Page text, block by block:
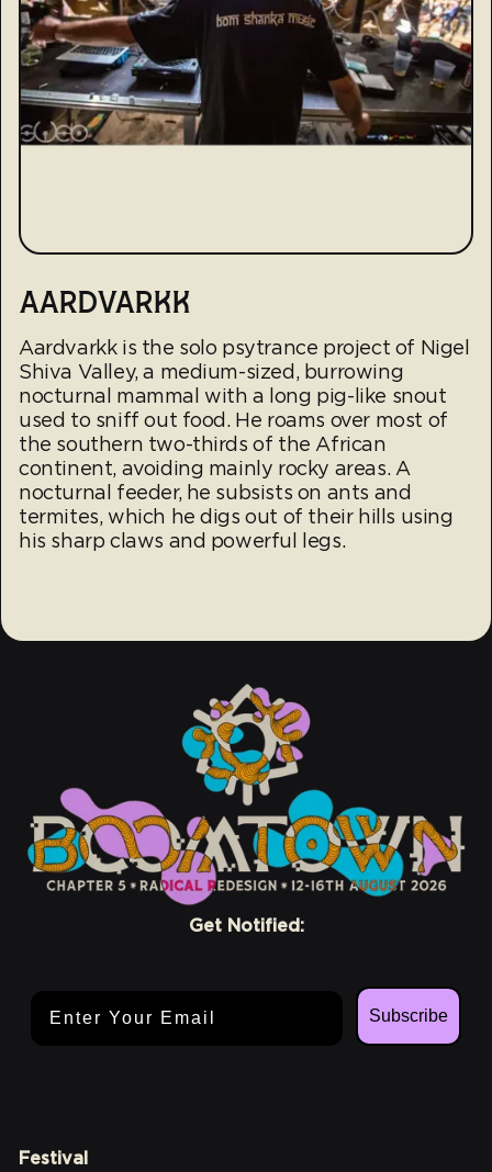
AARDVARKK
Aardvarkk is the solo psytrance project of Nigel
Shiva Valley, a medium-sized, burrowing
nocturnal mammal with a long pig-like snout
used to sniff out food. He roams over most of
the southern two-thirds of the African
continent, avoiding mainly rocky areas. A
nocturnal feeder, he subsists on ants and
termites, which he digs out of their hills using
his sharp claws and powerful legs.
Get Notified:
Subscribe
Festival